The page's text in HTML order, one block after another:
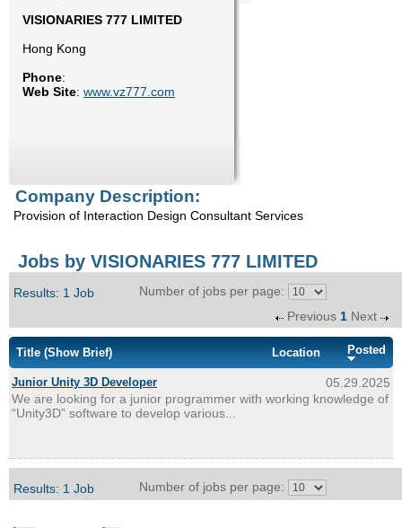
Photo
Acknowledgements
VISIONARIES 777 LIMITED
Hong Kong
Phone:
Web Site: www.vz777.com
Company Description:
Provision of Interaction Design Consultant Services
Jobs by VISIONARIES 777 LIMITED
Results: 1 Job
Number of jobs per page:
Previous 1 Next
Title (Show Brief) Location Posted
Junior Unity 3D Developer
05.29.2025
We are looking for a junior programmer with working knowledge of
“Unity3D” software to develop various...
Results: 1 Job Number of jobs per page: